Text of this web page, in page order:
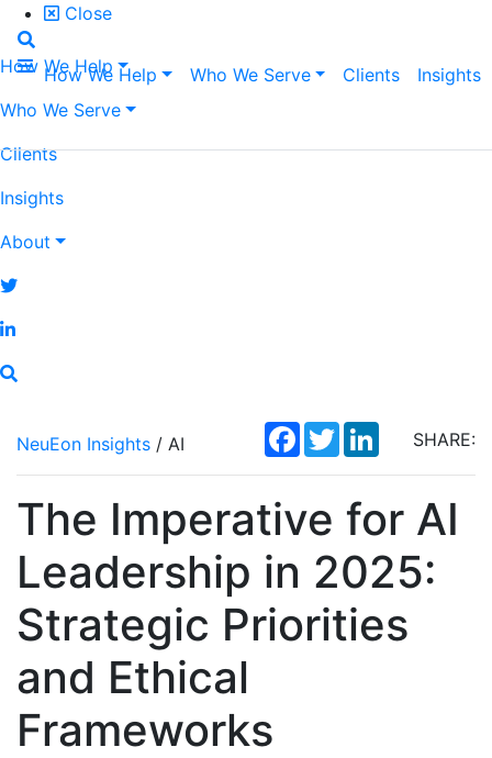
Close
How We Help
Who We Serve
Clients
Insights
About
How We Help Who We Serve Clients Insights
NeuEon Insights / AI SHARE:
Facebook
TwitterLinkedIn
The Imperative for AI
Leadership in 2025:
Strategic Priorities
and Ethical
Frameworks